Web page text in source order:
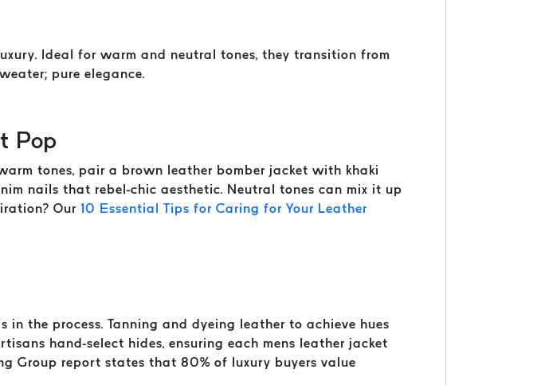
Ideal for warm and neutral tones, they transition from
pure elegance.
Pop
tones, pair a brown leather bomber jacket with khaki
nails that rebel-chic aesthetic. Neutral tones can mix it up
Our 10 Essential Tips for Caring for Your Leather
in the process. Tanning and dyeing leather to achieve hues
hand-select hides, ensuring each mens leather jacket
Group report states that 80% of luxury buyers value